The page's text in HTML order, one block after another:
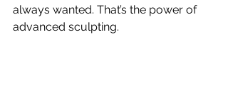
always wanted. That’s the power of
advanced sculpting.